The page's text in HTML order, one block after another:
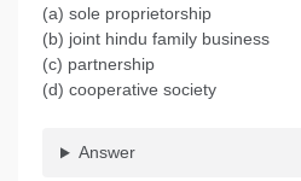
(a) sole proprietorship
(b) joint hindu family business
(c) partnership
(d) cooperative society
Answer